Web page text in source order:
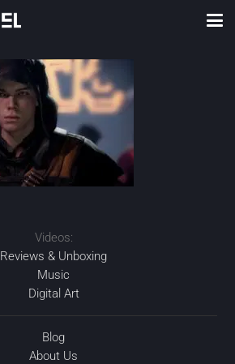
Videos:
Reviews & Unboxing
Music
Digital Art
Blog
About Us